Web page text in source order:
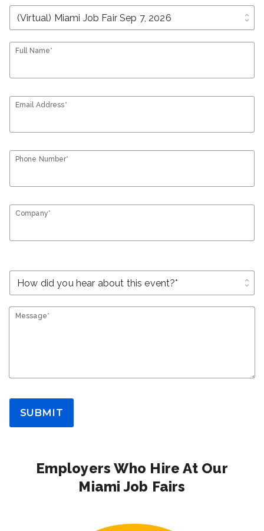
unfold_more
Full Name*
Email Address*
Phone Number*
Company*
unfold_more
Message*
SUBMIT
Employers Who Hire At Our
Miami Job Fairs